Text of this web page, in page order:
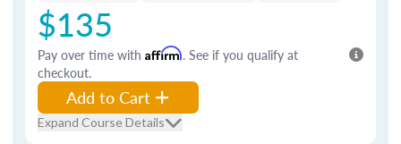
$135
Pay over time with Affirm. See if you qualify at
checkout.
Add to Cart
Expand Course Details